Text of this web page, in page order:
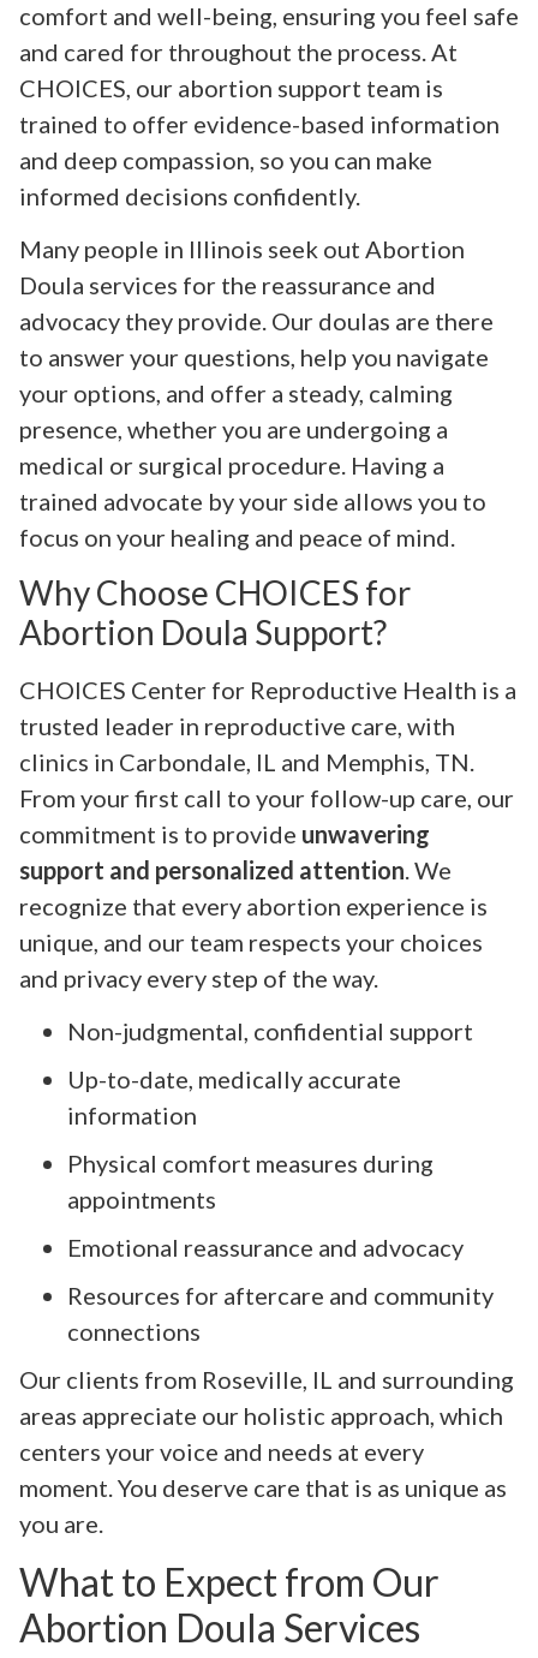
comfort and well-being, ensuring you feel safe
and cared for throughout the process. At
CHOICES, our abortion support team is
trained to offer evidence-based information
and deep compassion, so you can make
informed decisions confidently.
Many people in Illinois seek out Abortion
Doula services for the reassurance and
advocacy they provide. Our doulas are there
to answer your questions, help you navigate
your options, and offer a steady, calming
presence, whether you are undergoing a
medical or surgical procedure. Having a
trained advocate by your side allows you to
focus on your healing and peace of mind.
Why Choose CHOICES for
Abortion Doula Support?
CHOICES Center for Reproductive Health is a
trusted leader in reproductive care, with
clinics in Carbondale, IL and Memphis, TN.
From your first call to your follow-up care, our
commitment is to provide unwavering
support and personalized attention. We
recognize that every abortion experience is
unique, and our team respects your choices
and privacy every step of the way.
Non-judgmental, confidential support
Up-to-date, medically accurate
information
Physical comfort measures during
appointments
Emotional reassurance and advocacy
Resources for aftercare and community
connections
Our clients from Roseville, IL and surrounding
areas appreciate our holistic approach, which
centers your voice and needs at every
moment. You deserve care that is as unique as
you are.
What to Expect from Our
Abortion Doula Services